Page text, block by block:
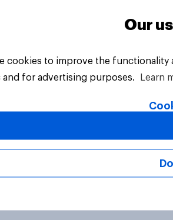
clients
PLC. All Rights Reserved.
Our
cookies to improve the
for advertising purposes.
Learn